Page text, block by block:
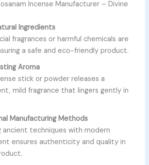
Incense Manufacturer – Divine
Ingredients
fragrances or harmful chemicals are
a safe and eco-friendly product.
Aroma
stick or powder releases a
mild fragrance that lingers gently in
Manufacturing Methods
ancient techniques with modern
ensures authenticity and quality in